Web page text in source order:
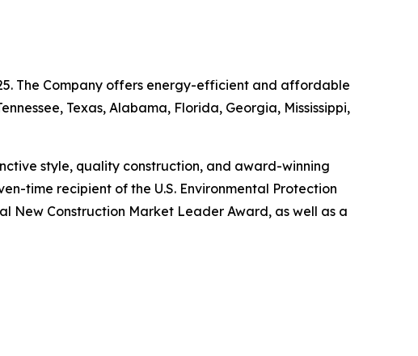
The Company offers energy-efficient and affordable
Texas, Alabama, Florida, Georgia, Mississippi,
style, quality construction, and award-winning
time recipient of the U.S. Environmental Protection
New Construction Market Leader Award, as well as a